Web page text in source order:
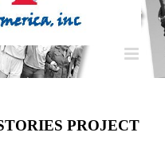
PROJECT